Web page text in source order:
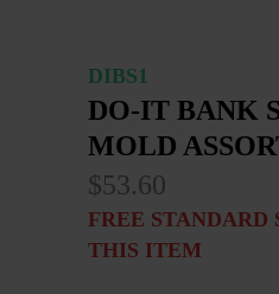
DIBS1
DO-IT BANK
MOLD
$53.60
FREE STANDARD
THIS ITEM